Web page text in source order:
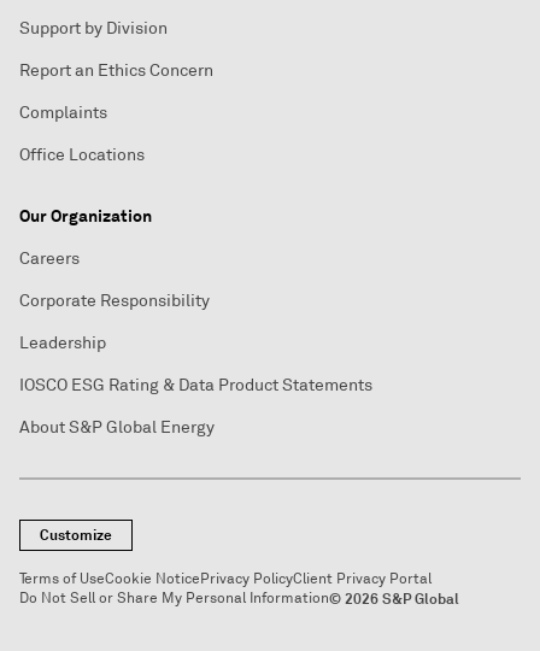
Support by Division
Report an Ethics Concern
Complaints
Office Locations
Our Organization
Careers
Corporate Responsibility
Leadership
IOSCO ESG Rating & Data Product Statements
About S&P Global Energy
Customize
Terms of UseCookie NoticePrivacy PolicyClient Privacy Portal
Do Not Sell or Share My Personal Information© 2026 S&P Global